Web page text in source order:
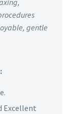
gentle
Excellent